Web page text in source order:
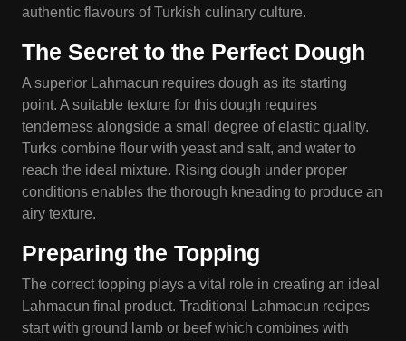
authentic flavours of Turkish culinary culture.
The Secret to the Perfect Dough
A superior Lahmacun requires dough as its starting
point. A suitable texture for this dough requires
tenderness alongside a small degree of elastic quality.
Turks combine flour with yeast and salt, and water to
reach the ideal mixture. Rising dough under proper
conditions enables the thorough kneading to produce an
airy texture.
Preparing the Topping
The correct topping plays a vital role in creating an ideal
Lahmacun final product. Traditional Lahmacun recipes
start with ground lamb or beef which combines with